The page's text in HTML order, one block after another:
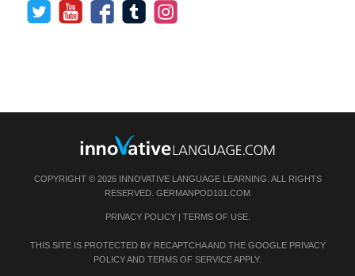
COPYRIGHT © 2026 INNOVATIVE LANGUAGE LEARNING. ALL RIGHTS
RESERVED. GERMANPOD101.COM
PRIVACY POLICY| TERMS OF USE.
THIS SITE IS PROTECTED BY RECAPTCHA AND THE GOOGLE PRIVACY
POLICYAND TERMS OF SERVICEAPPLY.